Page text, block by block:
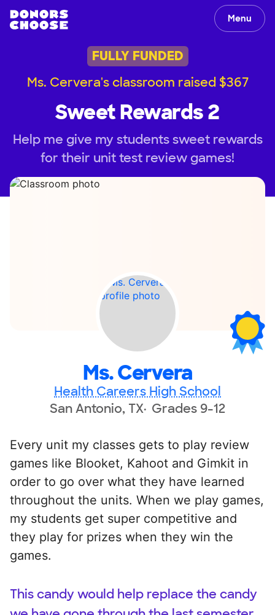
Menu
FULLY FUNDED
Ms. Cervera's classroom raised $367
Sweet Rewards 2
Help me give my students sweet rewards
for their unit test review games!
Ms. Cervera
Health Careers High School
San Antonio, TX Grades 9-12
Every unit my classes gets to play review
games like Blooket, Kahoot and Gimkit in
order to go over what they have learned
throughout the units. When we play games,
my students get super competitive and
they play for prizes when they win the
games.
This candy would help replace the candy